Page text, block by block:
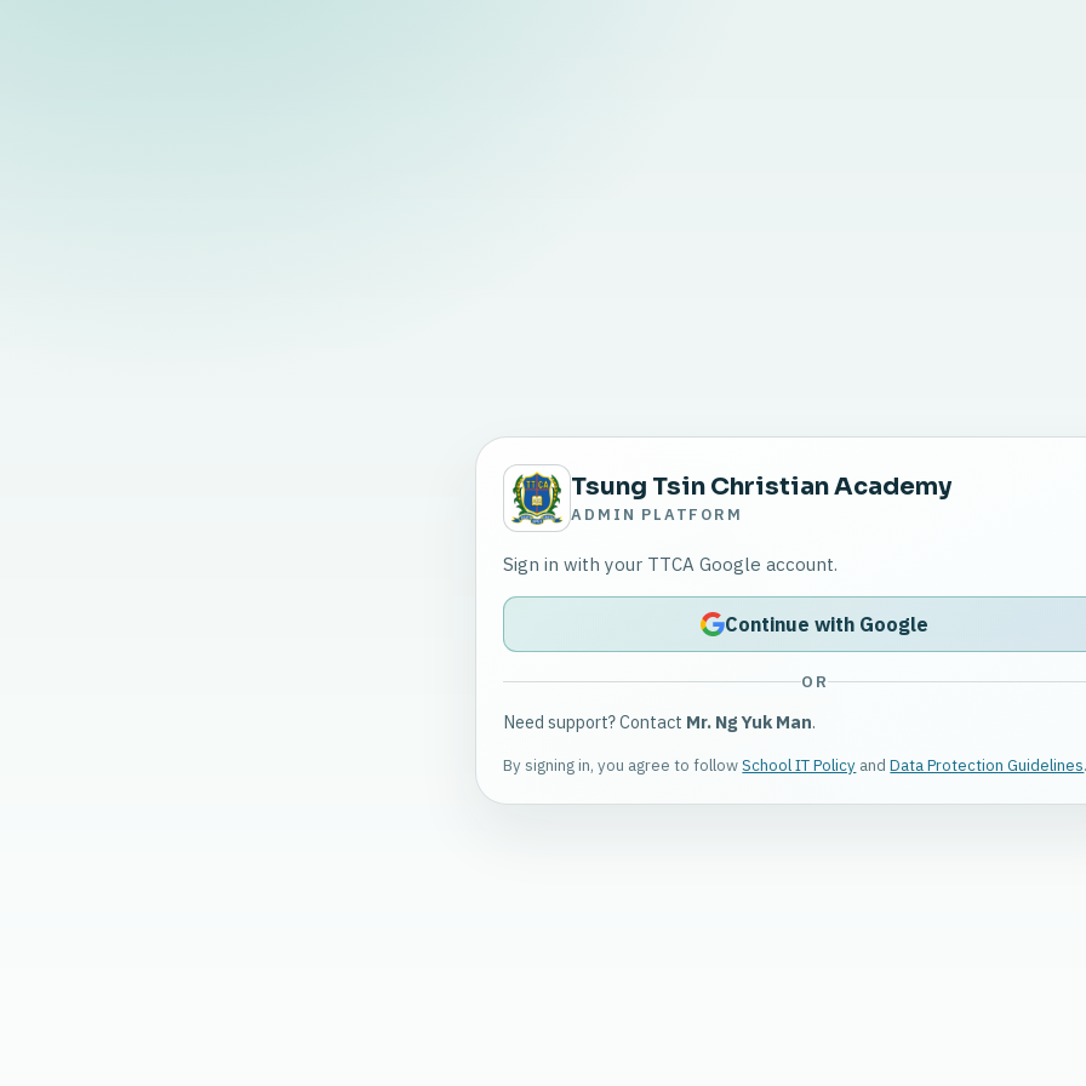
Tsung Tsin Christian Academy
ADMIN PLATFORM
Sign in with your TTCA Google account.
Continue with Google
OR
Need support? Contact Mr. Ng Yuk Man.
By signing in, you agree to followSchool IT Policy andData Protection Guidelines